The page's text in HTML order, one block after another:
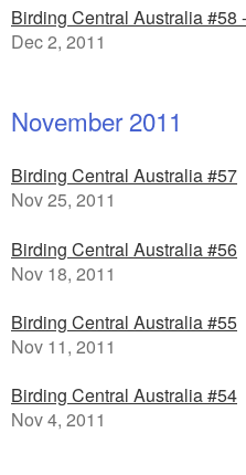
Birding Central Australia #58
Dec 2, 2011
November 2011
Birding Central Australia #57
Nov 25, 2011
Birding Central Australia #56
Nov 18, 2011
Birding Central Australia #55
Nov 11, 2011
Birding Central Australia #54
Nov 4, 2011